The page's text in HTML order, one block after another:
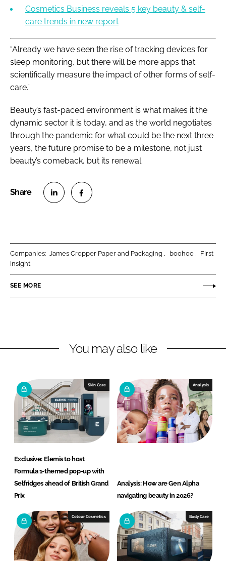
Cosmetics Business reveals 5 key beauty & self-
care trends in new report
“Already we have seen the rise of tracking devices for
sleep monitoring, but there will be more apps that
scientifically measure the impact of other forms of self-
care.”
Beauty’s fast-paced environment is what makes it the
dynamic sector it is today, and as the world negotiates
through the pandemic for what could be the next three
years, the future promise to be a milestone, not just
beauty’s comeback, but its renewal.
o
L
e
n
o
F
b
k
Companies: James Cropper Paper and Packaging boohoo
First
Insight
SEE MORE
You may also like
Skin Care
Exclusive: Elemis to host
Formula 1-themed pop-up with
Selfridges ahead of British Grand
Prix
Analysis
Analysis: How are Gen Alpha
navigating beauty in 2026?
Colour Cosmetics Body Care